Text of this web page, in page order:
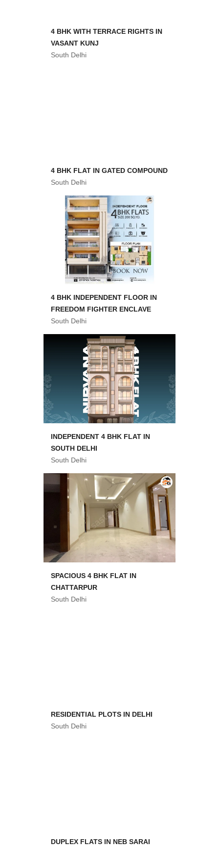
4 BHK WITH TERRACE RIGHTS IN
VASANT KUNJ
South Delhi
4 BHK FLAT IN GATED COMPOUND
South Delhi
4 BHK INDEPENDENT FLOOR IN
FREEDOM FIGHTER ENCLAVE
South Delhi
INDEPENDENT 4 BHK FLAT IN
SOUTH DELHI
South Delhi
SPACIOUS 4 BHK FLAT IN
CHATTARPUR
South Delhi
RESIDENTIAL PLOTS IN DELHI
South Delhi
DUPLEX FLATS IN NEB SARAI